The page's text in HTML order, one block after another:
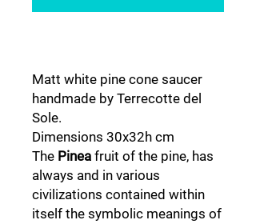
Matt white pine cone saucer
handmade by Terrecotte del
Sole.
Dimensions 30x32h cm
The Pinea fruit of the pine, has
always and in various
civilizations contained within
itself the symbolic meanings of